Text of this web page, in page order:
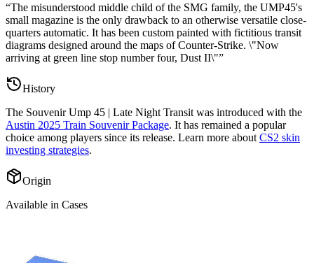
“The misunderstood middle child of the SMG family, the UMP45's
small magazine is the only drawback to an otherwise versatile close-
quarters automatic. It has been custom painted with fictitious transit
diagrams designed around the maps of Counter-Strike. \"Now
arriving at green line stop number four, Dust II\"”
History
The Souvenir Ump 45 | Late Night Transitwas introduced with the
Austin 2025 Train Souvenir Package. It has remained a popular
choice among players since its release. Learn more about CS2 skin
investing strategies.
Origin
Available in Cases